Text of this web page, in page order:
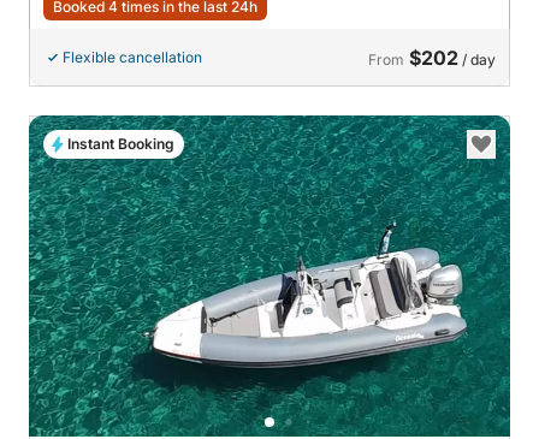
Booked 4 times in the last 24h
Flexible cancellation From $202 / day
Instant Booking